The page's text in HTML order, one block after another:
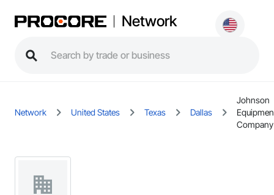
Network
Network United States Texas Dallas
Johnson
Company